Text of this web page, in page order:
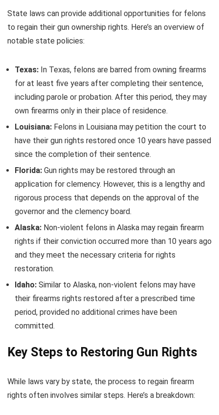
State laws can provide additional opportunities for felons
to regain their gun ownership rights. Here’s an overview of
notable state policies:
Texas: In Texas, felons are barred from owning firearms
for at least five years after completing their sentence,
including parole or probation. After this period, they may
own firearms only in their place of residence.
Louisiana: Felons in Louisiana may petition the court to
have their gun rights restored once 10 years have passed
since the completion of their sentence.
Florida: Gun rights may be restored through an
application for clemency. However, this is a lengthy and
rigorous process that depends on the approval of the
governor and the clemency board.
Alaska: Non-violent felons in Alaska may regain firearm
rights if their conviction occurred more than 10 years ago
and they meet the necessary criteria for rights
restoration.
Idaho: Similar to Alaska, non-violent felons may have
their firearms rights restored after a prescribed time
period, provided no additional crimes have been
committed.
Key Steps to Restoring Gun Rights
While laws vary by state, the process to regain firearm
rights often involves similar steps. Here’s a breakdown: